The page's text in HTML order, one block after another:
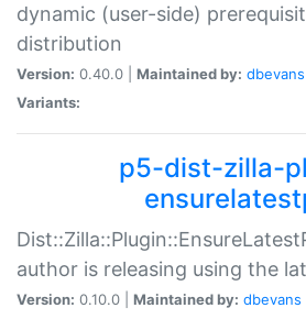
dynamic (user-side)
distribution
Version: 0.40.0 | Maintained by: dbevans
Variants:
p5-dist-zilla-
author is releasing using the
Version: 0.10.0 | Maintained by: dbevans